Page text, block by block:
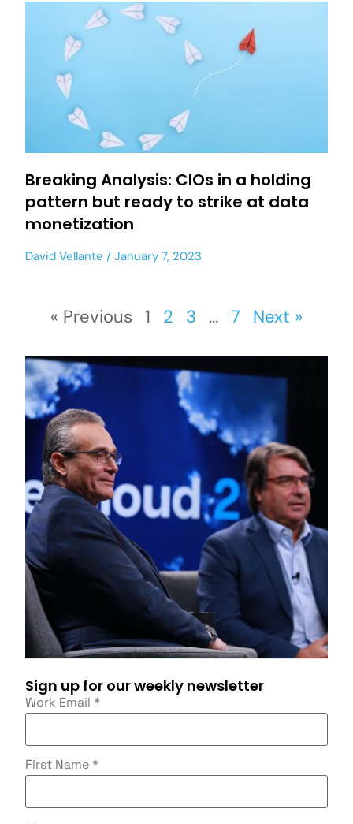
Breaking Analysis: CIOs in a holding
pattern but ready to strike at data
monetization
David Vellante January 7, 2023
« Previous 1 2 3 … 7 Next »
Sign up for our weekly newsletter
Work Email *
First Name *